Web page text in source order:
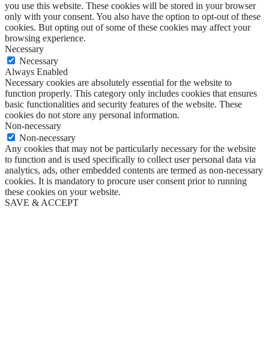
you use this website. These cookies will be stored in your browser
only with your consent. You also have the option to opt-out of these
cookies. But opting out of some of these cookies may affect your
browsing experience.
Necessary
Necessary
Always Enabled
Necessary cookies are absolutely essential for the website to
function properly. This category only includes cookies that ensures
basic functionalities and security features of the website. These
cookies do not store any personal information.
Non-necessary
Non-necessary
Any cookies that may not be particularly necessary for the website
to function and is used specifically to collect user personal data via
analytics, ads, other embedded contents are termed as non-necessary
cookies. It is mandatory to procure user consent prior to running
these cookies on your website.
SAVE & ACCEPT